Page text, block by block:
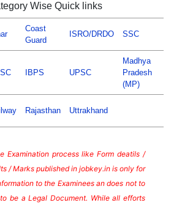
Wise Quick links
Coast
Guard
ISRO/DRDO SSC
IBPS UPSC
Madhya
Pradesh
(MP)
Rajasthan Uttrakhand
Examination process like Form deatils /
/ Marks published in jobkey.in is only for
to the Examinees an does not to
be a Legal Document. While all efforts